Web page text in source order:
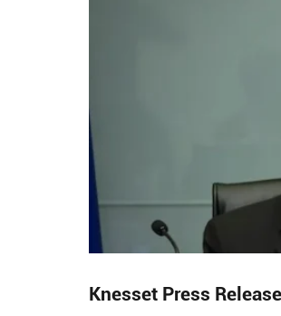
Knesset Press